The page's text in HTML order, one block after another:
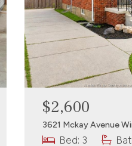
$2,600
3621
Bed: 3